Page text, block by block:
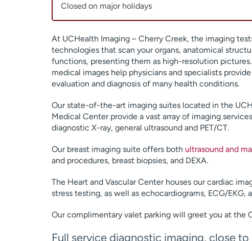
Closed on major holidays
At UCHealth Imaging – Cherry Creek, the imaging
technologies that scan your organs, anatomical
functions, presenting them as high-resolution
medical images help physicians and specialists
evaluation and diagnosis of many health conditions.
Our state-of-the-art imaging suites located in the
Medical Center provide a vast array of imaging
diagnostic X-ray, general ultrasound and PET/CT.
Our breast imaging suite offers both ultrasound and
and procedures, breast biopsies, and DEXA.
The Heart and Vascular Center houses our cardiac
stress testing, as well as echocardiograms, ECG/EKG,
Our complimentary valet parking will greet you at the
Full service diagnostic imaging, close